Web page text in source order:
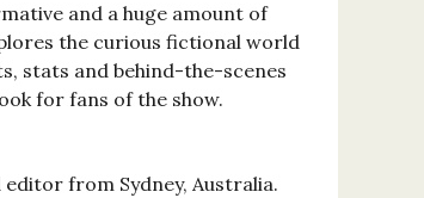
and a huge amount of
the curious fictional world
stats and behind-the-scenes
for fans of the show.
from Sydney, Australia.